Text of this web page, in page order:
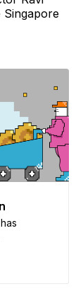
Singapore
of